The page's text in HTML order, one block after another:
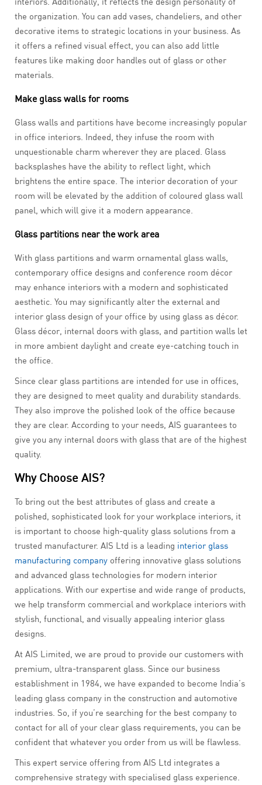
the organization. You can add vases, chandeliers, and other
decorative items to strategic locations in your business. As
it offers a refined visual effect, you can also add little
features like making door handles out of glass or other
materials.
Make glass walls for rooms
Glass walls and partitions have become increasingly popular
in office interiors. Indeed, they infuse the room with
unquestionable charm wherever they are placed. Glass
backsplashes have the ability to reflect light, which
brightens the entire space. The interior decoration of your
room will be elevated by the addition of coloured glass wall
panel, which will give it a modern appearance.
Glass partitions near the work area
With glass partitions and warm ornamental glass walls,
contemporary office designs and conference room décor
may enhance interiors with a modern and sophisticated
aesthetic. You may significantly alter the external and
interior glass design of your office by using glass as décor.
Glass décor, internal doors with glass, and partition walls let
in more ambient daylight and create eye-catching touch in
the office.
Since clear glass partitions are intended for use in offices,
they are designed to meet quality and durability standards.
They also improve the polished look of the office because
they are clear. According to your needs, AIS guarantees to
give you any internal doors with glass that are of the highest
quality.
Why Choose AIS?
To bring out the best attributes of glass and create a
polished, sophisticated look for your workplace interiors, it
is important to choose high-quality glass solutions from a
trusted manufacturer. AIS Ltd is a leading interior glass
manufacturing company offering innovative glass solutions
and advanced glass technologies for modern interior
applications. With our expertise and wide range of products,
we help transform commercial and workplace interiors with
stylish, functional, and visually appealing interior glass
designs.
At AIS Limited, we are proud to provide our customers with
premium, ultra-transparent glass. Since our business
establishment in 1984, we have expanded to become India’s
leading glass company in the construction and automotive
industries. So, if you’re searching for the best company to
contact for all of your clear glass requirements, you can be
confident that whatever you order from us will be flawless.
This expert service offering from AIS Ltd integrates a
comprehensive strategy with specialised glass experience.